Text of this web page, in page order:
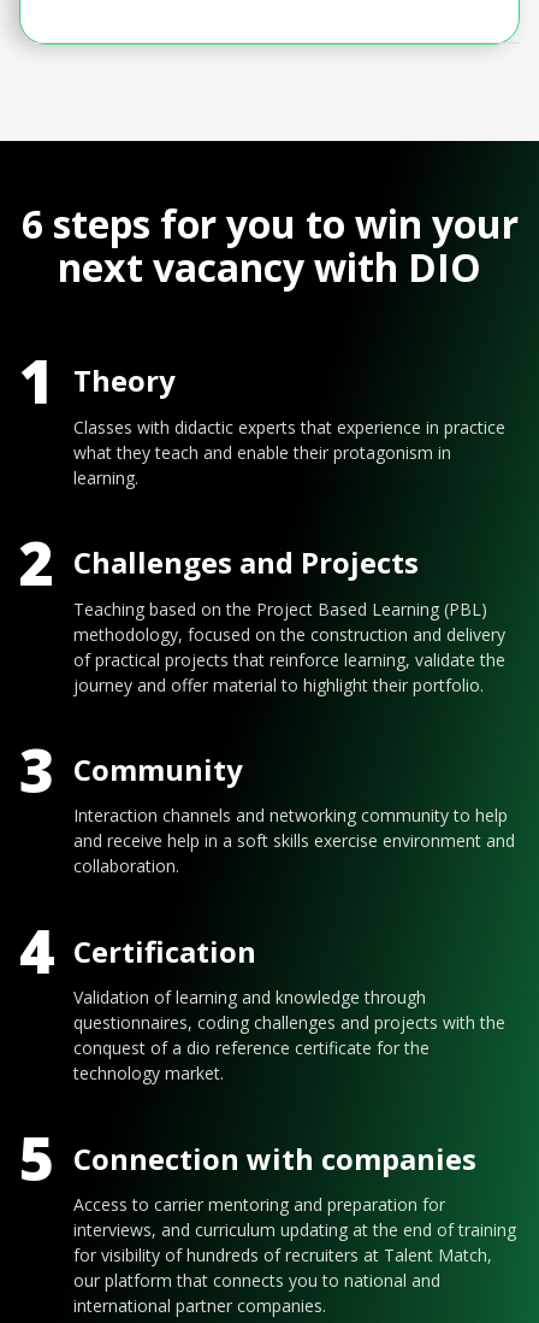
6 steps for you to win your
next vacancy with DIO
1 Theory
Classes with didactic experts that experience in practice
what they teach and enable their protagonism in
learning.
2 Challenges and Projects
Teaching based on the Project Based Learning (PBL)
methodology, focused on the construction and delivery
of practical projects that reinforce learning, validate the
journey and offer material to highlight their portfolio.
3 Community
Interaction channels and networking community to help
and receive help in a soft skills exercise environment and
collaboration.
4 Certification
Validation of learning and knowledge through
questionnaires, coding challenges and projects with the
conquest of a dio reference certificate for the
technology market.
5 Connection with companies
Access to carrier mentoring and preparation for
interviews, and curriculum updating at the end of training
for visibility of hundreds of recruiters at Talent Match,
our platform that connects you to national and
international partner companies.